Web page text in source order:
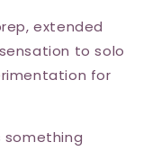
extended
to solo
for
something